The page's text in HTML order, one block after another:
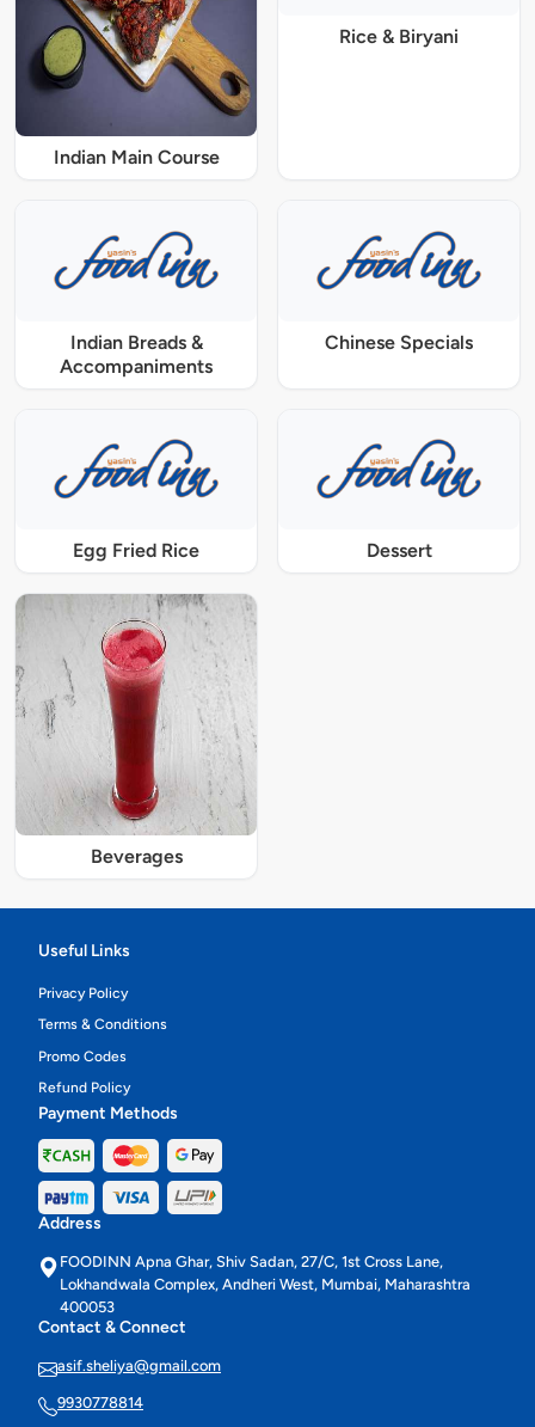
Indian Main Course
Rice & Biryani
Indian Breads &
Accompaniments
Chinese Specials
Egg Fried Rice Dessert
Beverages
Useful Links
Privacy Policy
Terms & Conditions
Promo Codes
Refund Policy
Payment Methods
Address
FOODINN Apna Ghar, Shiv Sadan, 27/C, 1st Cross Lane,
Lokhandwala Complex, Andheri West, Mumbai, Maharashtra
400053
Contact & Connect
asif.sheliya@gmail.com
9930778814